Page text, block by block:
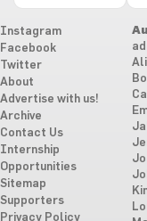
Instagram
Facebook
Twitter
About
Advertise with us!
Archive
Contact Us
Internship
Opportunities
Sitemap
Supporters
Privacy Policy